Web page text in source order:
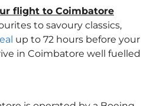
flight to Coimbatore
to savoury classics,
up to 72 hours before your
in Coimbatore well fuelled